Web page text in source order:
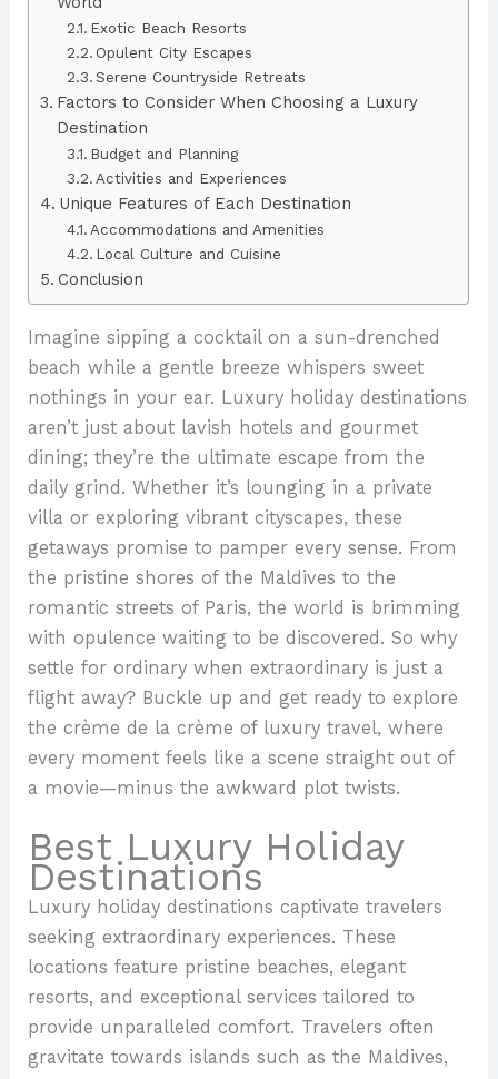
Exotic Beach Resorts
Opulent City Escapes
Serene Countryside Retreats
Factors to Consider When Choosing a Luxury
Destination
Budget and Planning
Activities and Experiences
Unique Features of Each Destination
Accommodations and Amenities
Local Culture and Cuisine
Conclusion
Imagine sipping a cocktail on a sun-drenched
beach while a gentle breeze whispers sweet
nothings in your ear. Luxury holiday destinations
aren’t just about lavish hotels and gourmet
dining; they’re the ultimate escape from the
daily grind. Whether it’s lounging in a private
villa or exploring vibrant cityscapes, these
getaways promise to pamper every sense. From
the pristine shores of the Maldives to the
romantic streets of Paris, the world is brimming
with opulence waiting to be discovered. So why
settle for ordinary when extraordinary is just a
flight away? Buckle up and get ready to explore
the crème de la crème of luxury travel, where
every moment feels like a scene straight out of
a movie—minus the awkward plot twists.
Best Luxury Holiday
Destinations
Luxury holiday destinations captivate travelers
seeking extraordinary experiences. These
locations feature pristine beaches, elegant
resorts, and exceptional services tailored to
provide unparalleled comfort. Travelers often
gravitate towards islands such as the Maldives,